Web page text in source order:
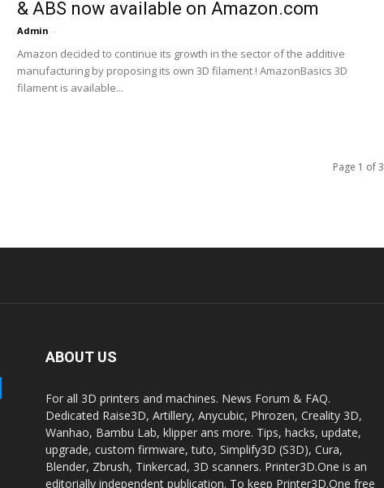
& ABS now available on Amazon.com
Admin -
Amazon decided to continue its growth in the sector of the additive
manufacturing by proposing its own 3D filament ! AmazonBasics 3D
filament is available...
Page 1 of 3
ABOUT US
For all 3D printers and machines. News Forum & FAQ.
Dedicated Raise3D, Artillery, Anycubic, Phrozen, Creality 3D,
Wanhao, Bambu Lab, klipper ans more. Tips, hacks, update,
upgrade, custom firmware, tuto, Simplify3D (S3D), Cura,
Blender, Zbrush, Tinkercad, 3D scanners. Printer3D.One is an
editorially independent publication. To keep Printer3D.One free